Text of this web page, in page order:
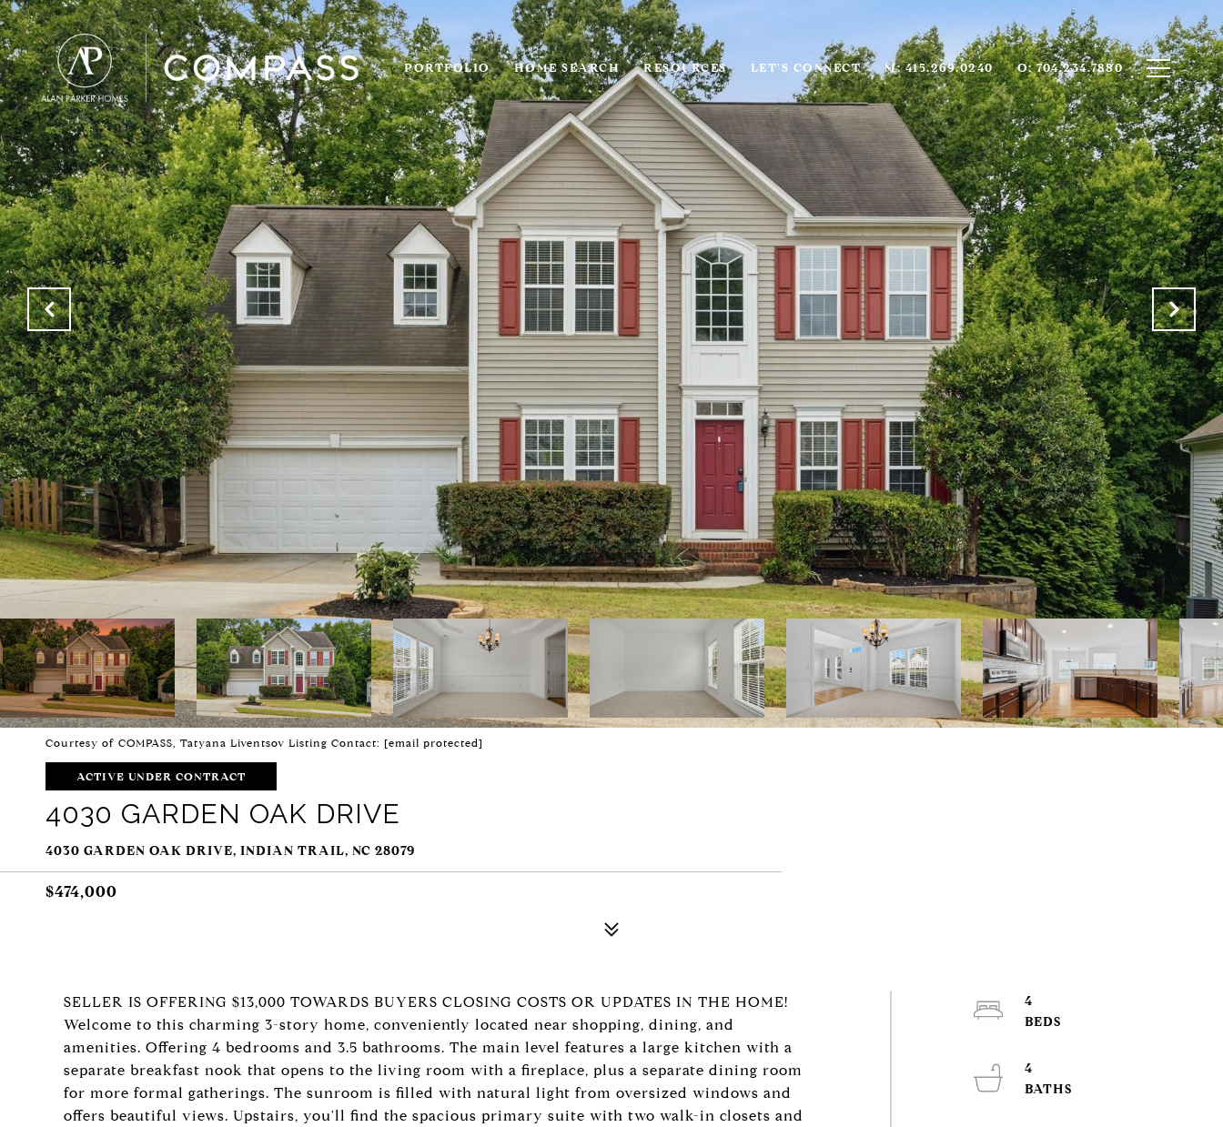
PORTFOLIO HOME SEARCH RESOURCES LET'S CONNECT M: 415.269.0240 O: 704.234.7880
Courtesy of COMPASS, Tatyana Liventsov Listing Contact: [email protected]
ACTIVE UNDER CONTRACT
4030 GARDEN OAK DRIVE
4030 GARDEN OAK DRIVE, INDIAN TRAIL, NC 28079
$474,000
SELLER IS OFFERING $13,000 TOWARDS BUYERS CLOSING COSTS OR UPDATES IN THE HOME!
Welcome to this charming 3-story home, conveniently located near shopping, dining, and
amenities. Offering 4 bedrooms and 3.5 bathrooms. The main level features a large kitchen with a
separate breakfast nook that opens to the living room with a fireplace, plus a separate dining room
for more formal gatherings. The sunroom is filled with natural light from oversized windows and
offers beautiful views. Upstairs, you'll find the spacious primary suite with two walk-in closets and
4
4